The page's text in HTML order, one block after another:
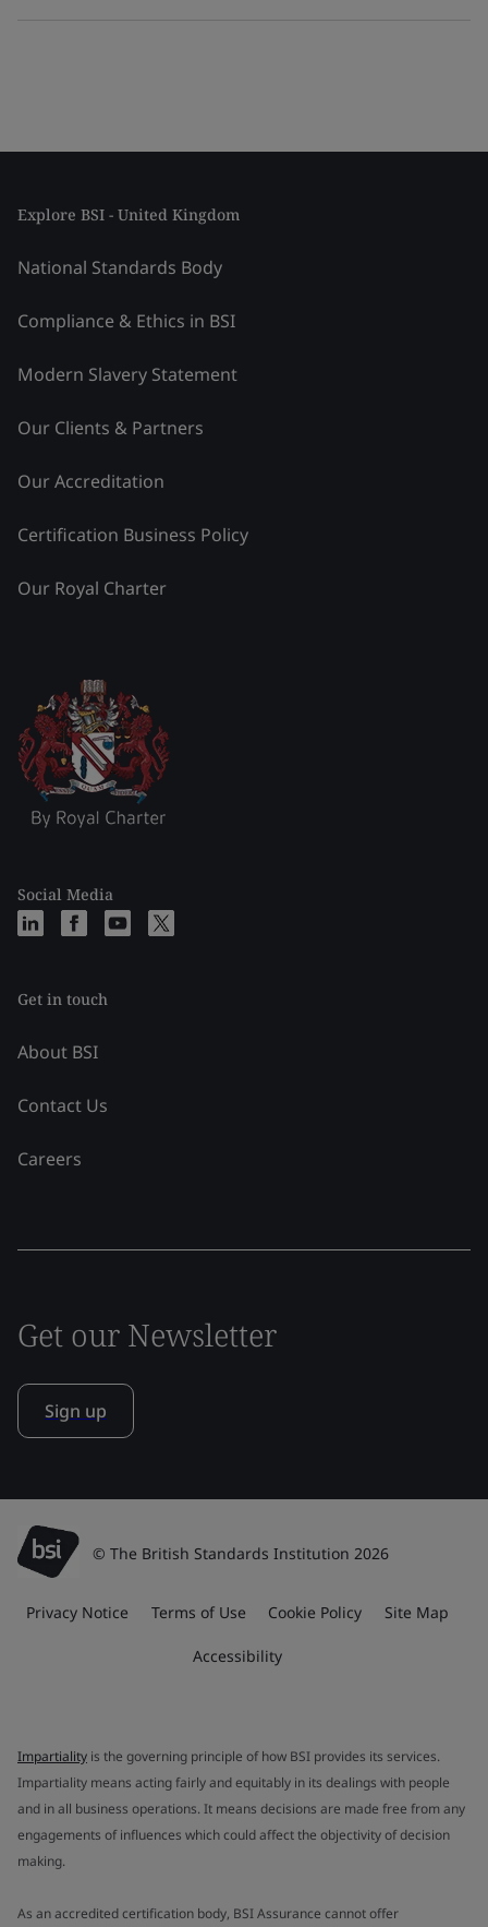
Explore BSI - United Kingdom
National Standards Body
Compliance & Ethics in BSI
Modern Slavery Statement
Our Clients & Partners
Our Accreditation
Certification Business Policy
Our Royal Charter
Social Media
Get in touch
About BSI
Contact Us
Careers
Get our Newsletter
Sign up
© The British Standards Institution 2026
Privacy Notice Terms of Use Cookie Policy Site Map
Accessibility
Impartiality is the governing principle of how BSI provides its services.
Impartiality means acting fairly and equitably in its dealings with people
and in all business operations. It means decisions are made free from any
engagements of influences which could affect the objectivity of decision
making.
As an accredited certification body, BSI Assurance cannot offer